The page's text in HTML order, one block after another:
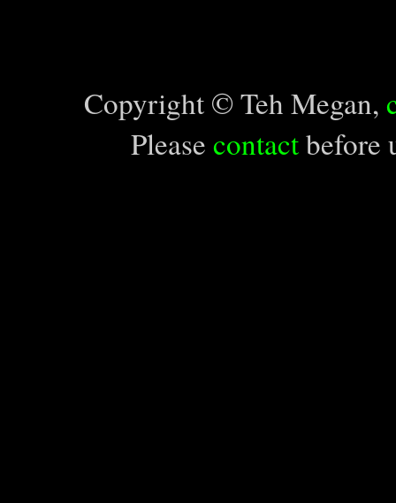
Copyright © Teh Megan,
Please contactbefore